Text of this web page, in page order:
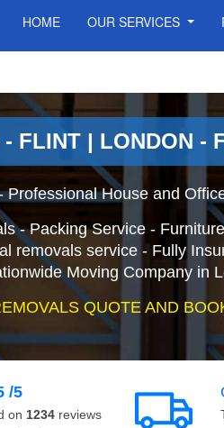
HOME OUR SERVICES
FLINT | LONDON -
Professional House and
- Packing Service -
removals service - Fully
Moving Company in
QUOTE AND
/5
on 1234 reviews